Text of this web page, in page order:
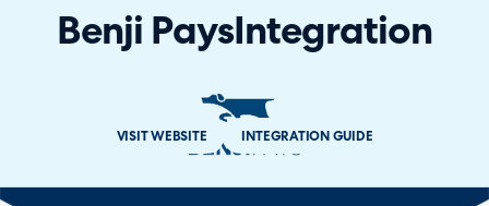
Benji PaysIntegration
VISIT WEBSITE INTEGRATION GUIDE